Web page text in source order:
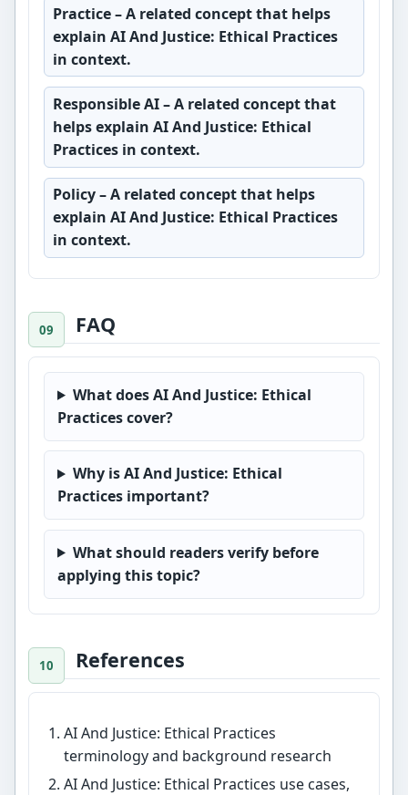
Practice– A related concept that helps
explain AI And Justice: Ethical Practices
in context.
Responsible AI– A related concept that
helps explain AI And Justice: Ethical
Practices in context.
Policy– A related concept that helps
explain AI And Justice: Ethical Practices
in context.
FAQ
What does AI And Justice: Ethical
Practices cover?
Why is AI And Justice: Ethical
Practices important?
What should readers verify before
applying this topic?
References
AI And Justice: Ethical Practices
terminology and background research
AI And Justice: Ethical Practices use cases,